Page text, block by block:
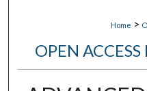
Home >
OPEN